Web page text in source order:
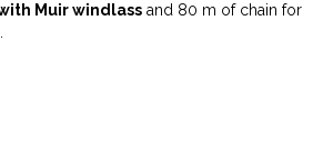
Muir windlass and 80 m of chain for